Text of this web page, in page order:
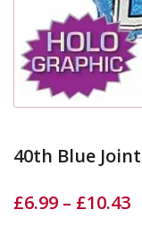
40th Blue
£6.99 – £10.43